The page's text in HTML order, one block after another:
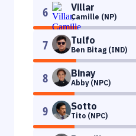
6 Villar
Camille (NP)
7 Tulfo
Ben Bitag (IND)
8 Binay
Abby (NPC)
9 Sotto
Tito (NPC)